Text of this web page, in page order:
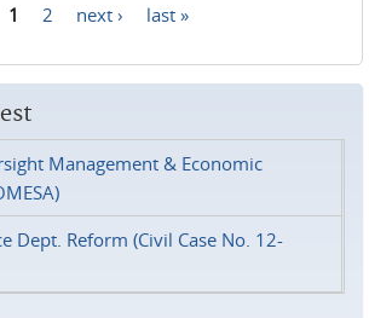
1 2 next › last »
Management & Economic
Dept. Reform (Civil Case No. 12-